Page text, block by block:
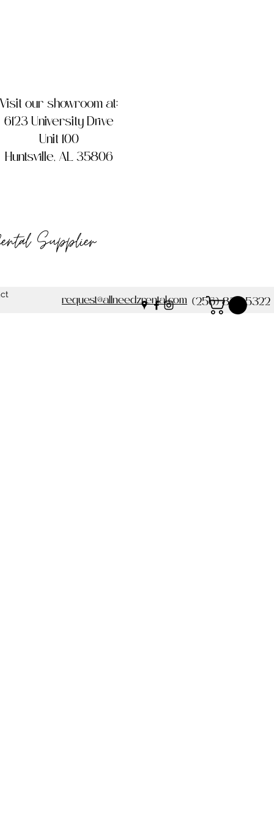
Visit our showroom at:
6123 University Drive
Unit 100
Huntsville, AL 35806
Supplier
request@allneedzrental.com (256) 837-5322